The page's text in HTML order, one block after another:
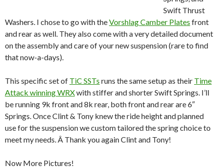
Swift Thrust
Washers. I chose to go with theVorshlag Camber Plates front
and rear as well. They also come with a very detailed document
on the assembly and care of your new suspension (rare to find
that now-a-days).
This specific set of TiC SSTs runs the same setup as their Time
Attack winning WRXwith stiffer and shorter Swift Springs. I’ll
be running 9k front and 8k rear, both front and rear are 6″
Springs. Once Clint & Tony knew the ride height and planned
use for the suspension we custom tailored the spring choice to
meet my needs. Â Thank you again Clint and Tony!
Now More Pictures!